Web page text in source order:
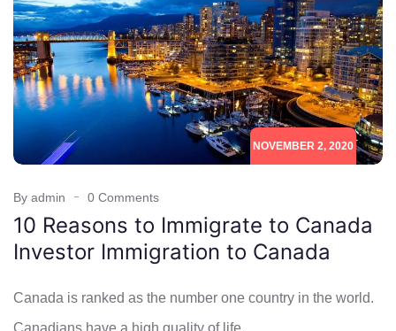
NOVEMBER 2, 2020
By admin 0 Comments
10 Reasons to Immigrate to Canada
Investor Immigration to Canada
Canada is ranked as the number one country in the world.
Canadians have a high quality of life.